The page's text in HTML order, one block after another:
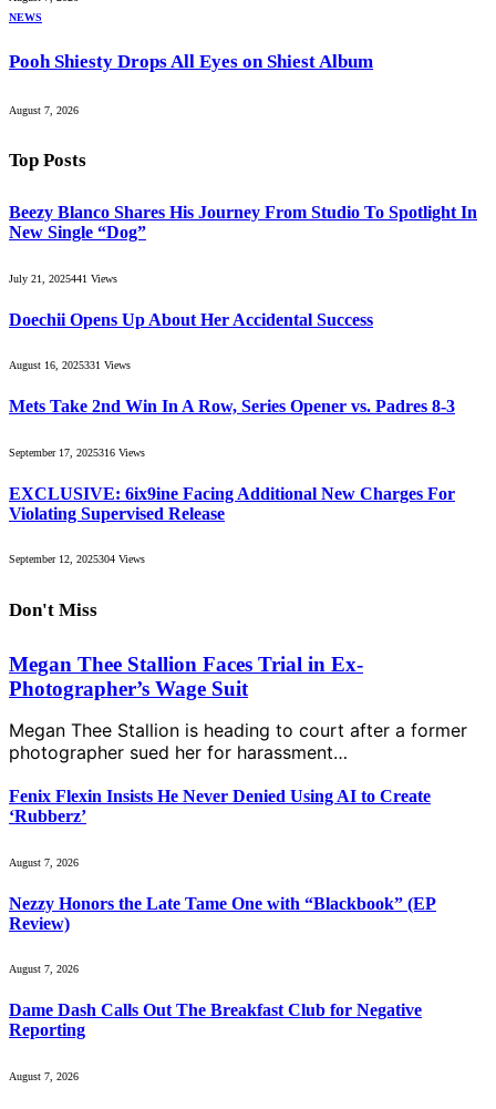
NEWS
Pooh Shiesty Drops All Eyes on Shiest Album
August 7, 2026
Top Posts
Beezy Blanco Shares His Journey From Studio To Spotlight In
New Single “Dog”
July 21, 2025441 Views
Doechii Opens Up About Her Accidental Success
August 16, 2025331 Views
Mets Take 2nd Win In A Row, Series Opener vs. Padres 8-3
September 17, 2025316 Views
EXCLUSIVE: 6ix9ine Facing Additional New Charges For
Violating Supervised Release
September 12, 2025304 Views
Don't Miss
Megan Thee Stallion Faces Trial in Ex-
Photographer’s Wage Suit
Megan Thee Stallion is heading to court after a former
photographer sued her for harassment…
Fenix Flexin Insists He Never Denied Using AI to Create
‘Rubberz’
August 7, 2026
Nezzy Honors the Late Tame One with “Blackbook” (EP
Review)
August 7, 2026
Dame Dash Calls Out The Breakfast Club for Negative
Reporting
August 7, 2026